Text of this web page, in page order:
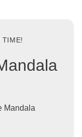
TIME!
Mandala